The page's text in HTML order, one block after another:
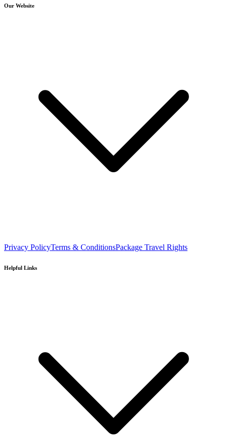
Our Website
Privacy PolicyTerms & ConditionsPackage Travel Rights
Helpful Links